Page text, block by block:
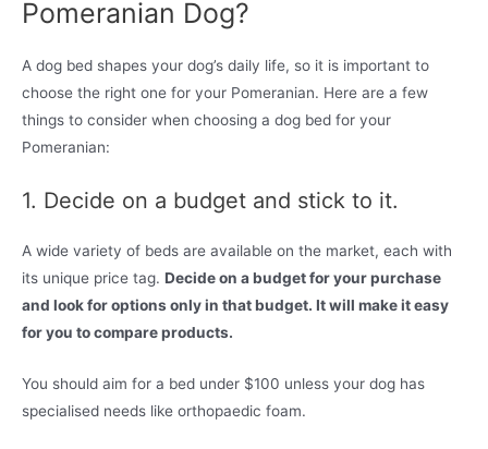
Pomeranian Dog?
A dog bed shapes your dog’s daily life, so it is important to
choose the right one for your Pomeranian. Here are a few
things to consider when choosing a dog bed for your
Pomeranian:
1. Decide on a budget and stick to it.
A wide variety of beds are available on the market, each with
its unique price tag. Decide on a budget for your purchase
and look for options only in that budget. It will make it easy
for you to compare products.
You should aim for a bed under $100 unless your dog has
specialised needs like orthopaedic foam.